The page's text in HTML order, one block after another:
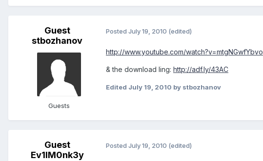
Guest
stbozhanov
Guests
Posted July 19, 2010 (edited)
http://www.youtube.com/watch?v=mtgNGwfYbvo
& the download ling: http://adf.ly/43AC
Edited July 19, 2010 by stbozhanov
Guest
Ev1lM0nk3y
Posted July 19, 2010 (edited)